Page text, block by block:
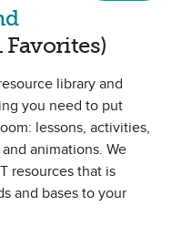
as Favorite
Favorites)
library and
you need to put
lessons, activities,
animations. We
resources that is
and bases to your